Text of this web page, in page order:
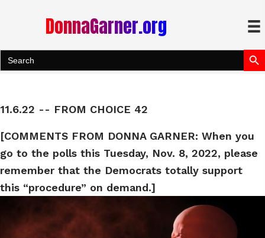
DonnaGarner.org
Search
for:
Search
11.6.22 -- FROM CHOICE 42
[COMMENTS FROM DONNA GARNER: When you
go to the polls this Tuesday, Nov. 8, 2022, please
remember that the Democrats totally support
this “procedure” on demand.]